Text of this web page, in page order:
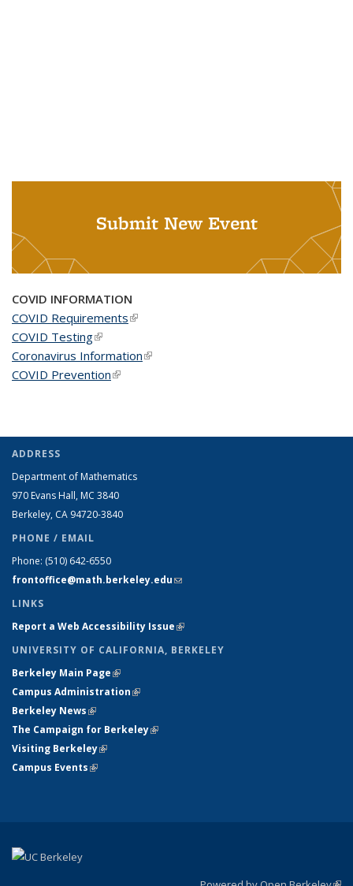
Submit New Event
COVID INFORMATION
COVID Requirements(link is external)
COVID Testing(link is external)
Coronavirus Information(link is external)
COVID Prevention(link is external)
ADDRESS
Department of Mathematics
970 Evans Hall, MC 3840
Berkeley, CA 94720-3840
PHONE / EMAIL
Phone: (510) 642-6550
frontoffice@math.berkeley.edu(link sends e-mail)
LINKS
Report a Web Accessibility Issue(link is external)
UNIVERSITY OF CALIFORNIA, BERKELEY
Berkeley Main Page(link is external)
Campus Administration(link is external)
Berkeley News(link is external)
The Campaign for Berkeley(link is external)
Visiting Berkeley(link is external)
Campus Events(link is external)